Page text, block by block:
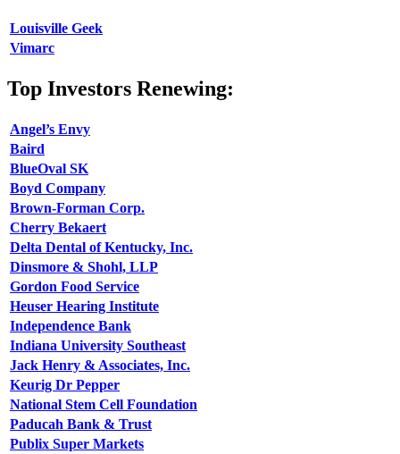
Louisville Geek
Vimarc
Top Investors Renewing:
Angel’s Envy
Baird
BlueOval SK
Boyd Company
Brown-Forman Corp.
Cherry Bekaert
Delta Dental of Kentucky, Inc.
Dinsmore & Shohl, LLP
Gordon Food Service
Heuser Hearing Institute
Independence Bank
Indiana University Southeast
Jack Henry & Associates, Inc.
Keurig Dr Pepper
National Stem Cell Foundation
Paducah Bank & Trust
Publix Super Markets